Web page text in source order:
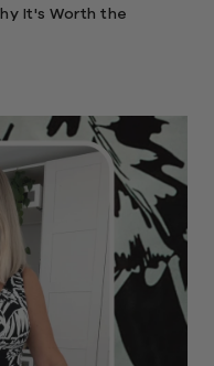
It's Worth the